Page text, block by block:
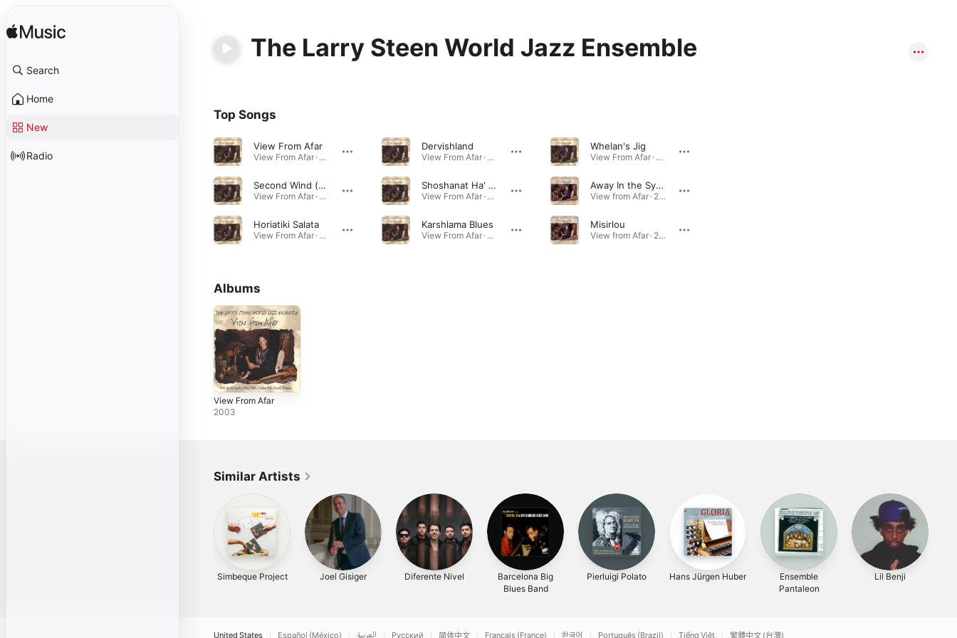
Search
Home
New
Radio
The Larry Steen World Jazz Ensemble
Top Songs
View From Afar
View From Afar · 2001
Second Wind (feat. Robben Ford & Russell Ferrante)
View From Afar · 2001
Horiatiki Salata
View From Afar · 2001
Dervishland
View From Afar · 2001
Shoshanat Ha' Erev (Rose of the Evening)
View From Afar · 2001
Karshlama Blues
View From Afar · 2001
Whelan's Jig
View From Afar · 2001
Away In the Sycamores (Pt. 1 For Dad, Pt. 2 For Mom)
View from Afar · 2001
Misirlou
View from Afar · 2001
Albums
View From Afar
2003
Similar Artists
Simbeque Project Joel Gisiger Diferente Nivel
Barcelona Big
Blues Band
Pierluigi Polato Hans Jürgen Huber
Ensemble
Pantaleon
Lil Benji
United States Español (México) العربية Русский 简体中文 Français (France) 한국어 Português (Brazil) Tiếng Việt 繁體中文 (台灣)